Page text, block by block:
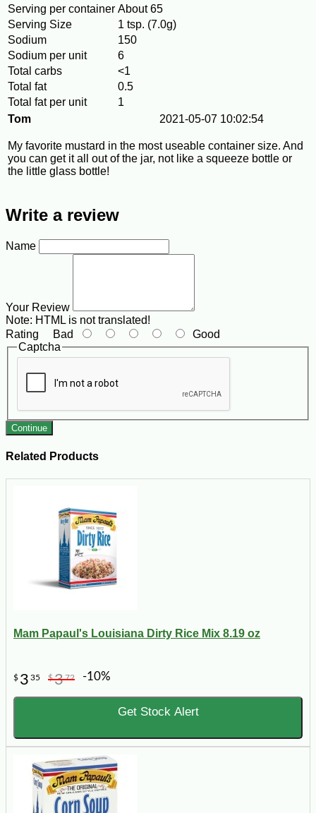
Serving per container About 65
Serving Size
1 tsp. (7.0g)
Sodium
150
Sodium per unit
6
Total carbs
<1
Total fat
0.5
Total fat per unit
1
Tom
2021-05-07 10:02:54
My favorite mustard in the most useable container size. And
you can get it all out of the jar, not like a squeeze bottle or
the little glass bottle!
Write a review
Name
Your Review
Note: HTML is not translated!
Rating Bad
Good
Captcha
Continue
Related Products
Mam Papaul's Louisiana Dirty Rice Mix 8.19 oz
$ 3 35 $372 -10%
Get Stock Alert